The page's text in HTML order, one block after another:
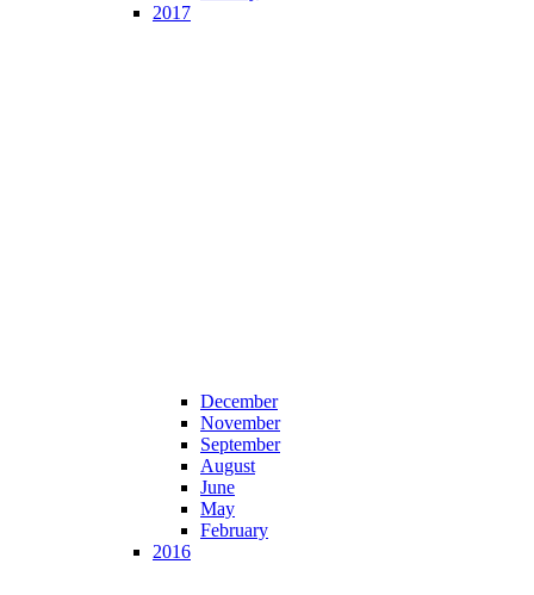
2017
December
November
September
August
June
May
February
2016